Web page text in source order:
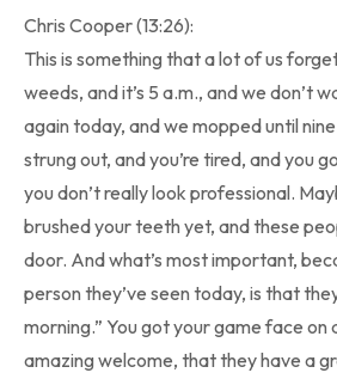
Chris Cooper (13:26):
This is something that a lot of us
weeds, and it’s 5 a.m., and we don’t
again today, and we mopped until
strung out, and you’re tired, and you
you don’t really look professional.
brushed your teeth yet, and these
door. And what’s most important,
person they’ve seen today, is that
morning.” You got your game face
amazing welcome, that they have a